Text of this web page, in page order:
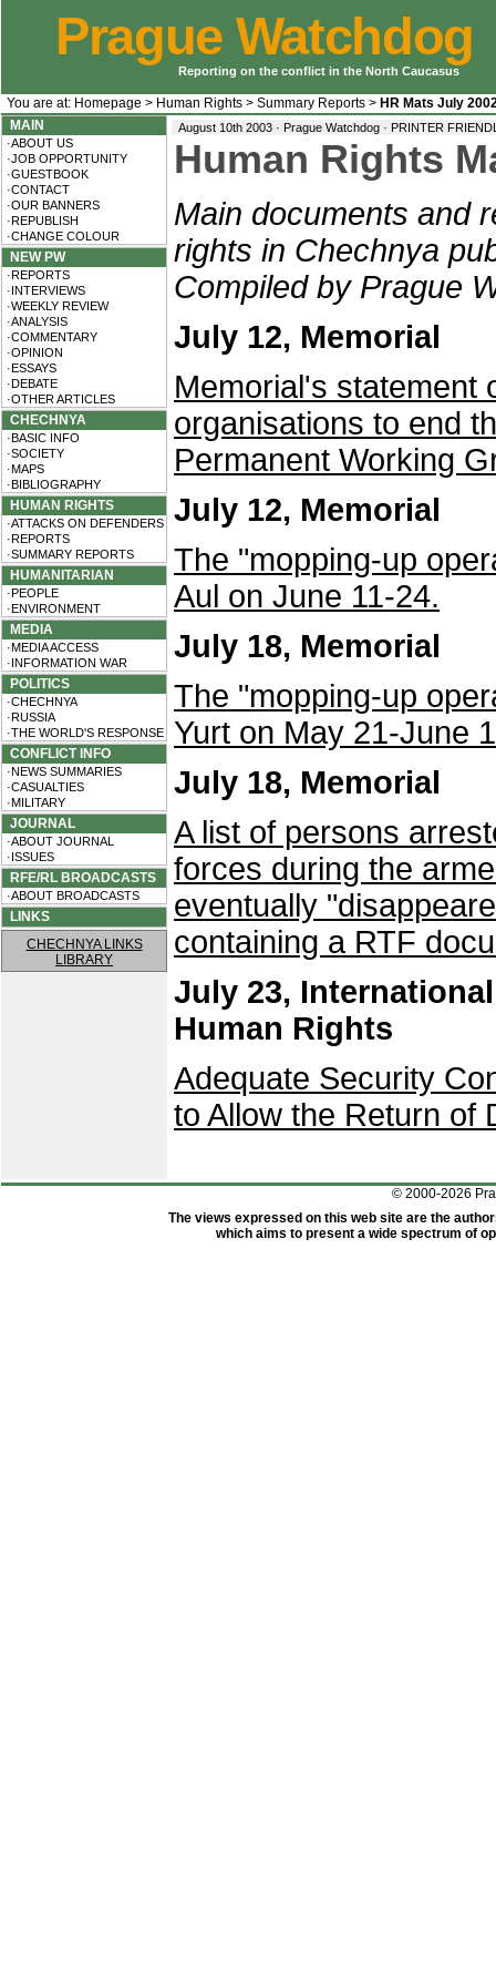
Prague Watchdog
Reporting on the conflict in the North Caucasus
You are at: Homepage > Human Rights > Summary Reports > HR Mats July
MAIN
·ABOUT US
·JOB OPPORTUNITY
·GUESTBOOK
·CONTACT
·OUR BANNERS
·REPUBLISH
·CHANGE COLOUR
NEW PW
·REPORTS
·INTERVIEWS
·WEEKLY REVIEW
·ANALYSIS
·COMMENTARY
·OPINION
·ESSAYS
·DEBATE
·OTHER ARTICLES
CHECHNYA
·BASIC INFO
·SOCIETY
·MAPS
·BIBLIOGRAPHY
HUMAN RIGHTS
·ATTACKS ON DEFENDERS
·REPORTS
·SUMMARY REPORTS
HUMANITARIAN
·PEOPLE
·ENVIRONMENT
MEDIA
·MEDIA ACCESS
·INFORMATION WAR
POLITICS
·CHECHNYA
·RUSSIA
·THE WORLD'S RESPONSE
CONFLICT INFO
·NEWS SUMMARIES
·CASUALTIES
·MILITARY
JOURNAL
·ABOUT JOURNAL
·ISSUES
RFE/RL BROADCASTS
·ABOUT BROADCASTS
LINKS
CHECHNYA LINKS
LIBRARY
August 10th 2003 · Prague Watchdog · PRINTER
Human Rights
Main documents and
rights in Chechnya
Compiled by Prague
July 12, Memorial
Memorial's statement
organisations to end
Permanent Working
July 12, Memorial
The "mopping-up
Aul on June 11-24.
July 18, Memorial
The "mopping-up
Yurt on May 21-June
July 18, Memorial
A list of persons
forces during the
eventually
containing a RTF
July 23,
Human Rights
Adequate Security
to Allow the Return of
© 2000-2026
The views expressed on this web site are the
which aims to present a wide spectrum of